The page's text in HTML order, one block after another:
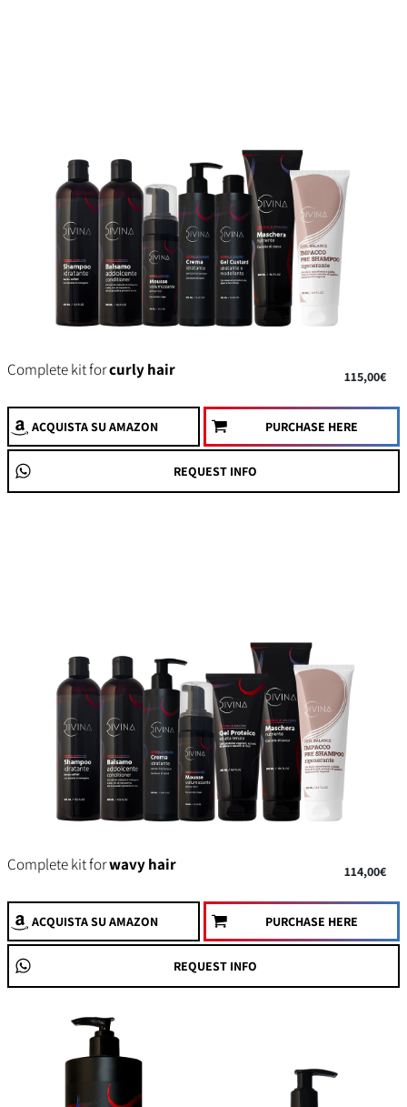
Complete kit forcurly hair 115,00€
ACQUISTASU AMAZON PURCHASE HERE
REQUEST INFO
Complete kit forwavy hair 114,00€
ACQUISTASU AMAZON PURCHASE HERE
REQUEST INFO